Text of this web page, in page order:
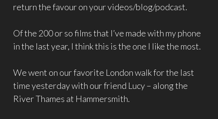
return the favour on your videos/blog/podcast.
Of the 200 or so films that I’ve made with my phone
in the last year, I think this is the one I like the most.
We went on our favorite London walk for the last
time yesterday with our friend Lucy – along the
River Thames at Hammersmith.